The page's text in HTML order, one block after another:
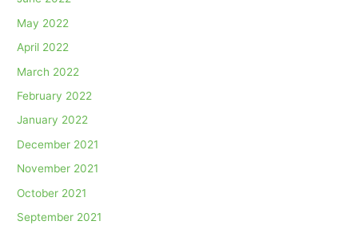
May 2022
April 2022
March 2022
February 2022
January 2022
December 2021
November 2021
October 2021
September 2021